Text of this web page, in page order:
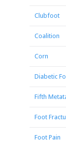
Clubfoot
Coalition
Corn
Diabetic
Fifth
Foot
Foot Pain